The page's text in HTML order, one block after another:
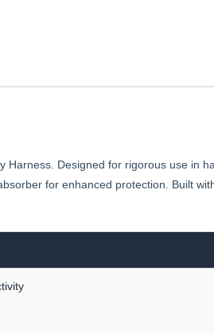
Designed for rigorous use in
for enhanced protection. Built